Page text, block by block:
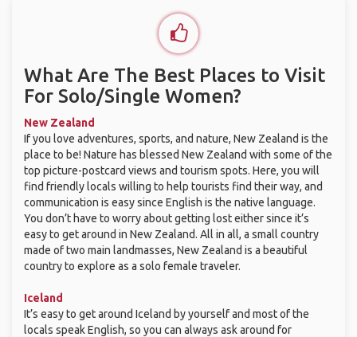
What Are The Best Places to Visit
For Solo/Single Women?
New Zealand
If you love adventures, sports, and nature, New Zealand is the
place to be! Nature has blessed New Zealand with some of the
top picture-postcard views and tourism spots. Here, you will
find friendly locals willing to help tourists find their way, and
communication is easy since English is the native language.
You don’t have to worry about getting lost either since it’s
easy to get around in New Zealand. All in all, a small country
made of two main landmasses, New Zealand is a beautiful
country to explore as a solo female traveler.
Iceland
It’s easy to get around Iceland by yourself and most of the
locals speak English, so you can always ask around for